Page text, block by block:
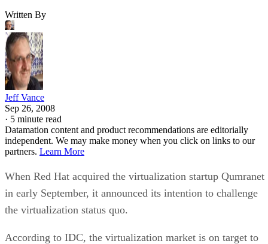
Written By
Jeff Vance
Sep 26, 2008
· 5 minute read
Datamation content and product recommendations are editorially
independent. We may make money when you click on links to our
partners. Learn More
When Red Hat acquired the virtualization startup Qumranet
in early September, it announced its intention to challenge
the virtualization status quo.
According to IDC, the virtualization market is on target to